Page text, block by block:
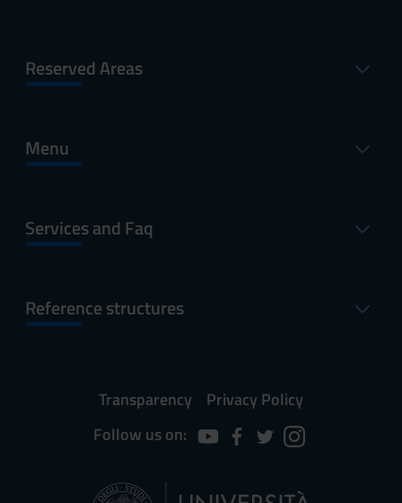
Reserved Areas
Menu
Services and Faq
Reference structures
Transparency
Privacy Policy
Follow us on: